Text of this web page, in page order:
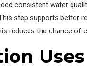
consistent water
step supports
reduces the chance
Uses